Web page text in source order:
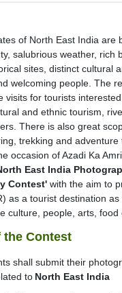
of North East India are
salubrious weather, rich
sites, distinct cultural
welcoming people. The
visits for tourists
and ethnic tourism,
There is also great
trekking and adventure
occasion of Azadi Ka
East India
Contest' with the aim to
as a tourist destination as
culture, people, arts, food
the Contest
shall submit their
to North East India